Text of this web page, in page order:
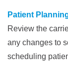
Patient
Review the
any changes to
scheduling